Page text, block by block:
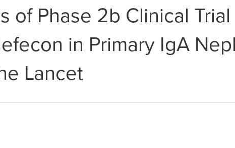
of Phase 2b Clinical
in Primary IgA
Lancet